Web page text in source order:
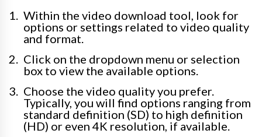
Within the video download tool, look for
options or settings related to video quality
and format.
Click on the dropdown menu or selection
box to view the available options.
Choose the video quality you prefer.
Typically, you will find options ranging from
standard definition (SD) to high definition
(HD) or even 4K resolution, if available.